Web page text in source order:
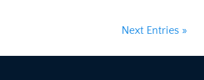
Next Entries »